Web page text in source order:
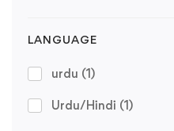
LANGUAGE
urdu (1)
Urdu/Hindi (1)